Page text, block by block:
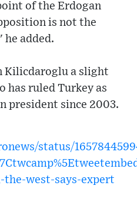
of the Erdogan
is not the
added.
Kilicdaroglu a slight
has ruled Turkey as
president since 2003.
status/
west-says-expert